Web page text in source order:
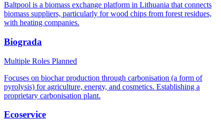
Baltpool is a biomass exchange platform in Lithuania that connects
biomass suppliers, particularly for wood chips from forest residues,
with heating companies.
Biograda
Multiple Roles Planned
Focuses on biochar production through carbonisation (a form of
pyrolysis) for agriculture, energy, and cosmetics. Establishing a
proprietary carbonisation plant.
Ecoservice